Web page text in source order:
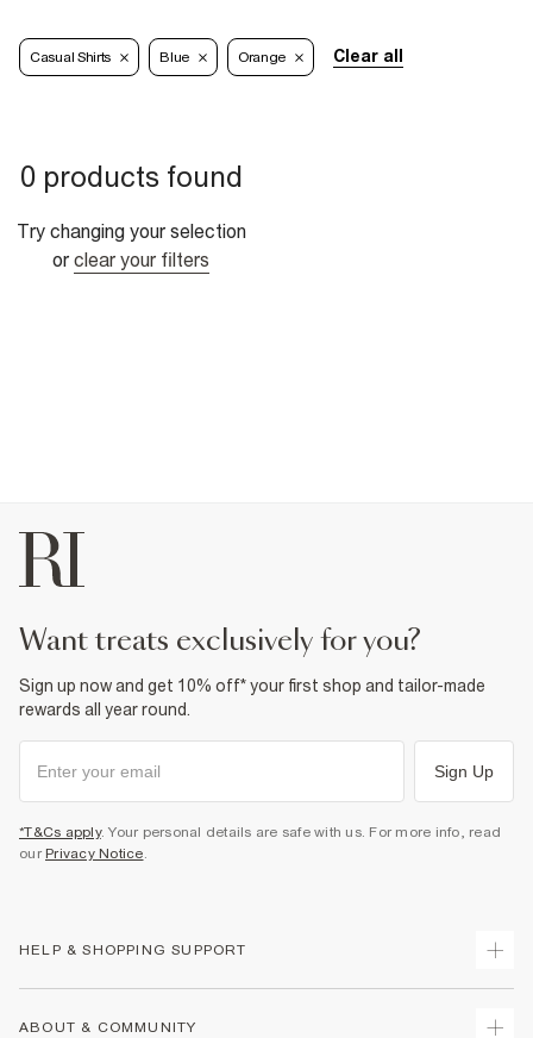
Casual Shirts Blue Orange Clear all
0 products found
Try changing your selection
or clear your filters
want treats exclusively for you?
Sign up now and get 10% off* your first shop and tailor-made
rewards all year round.
Sign Up
*T&Cs apply. Your personal details are safe with us. For more info, read
our Privacy Notice.
HELP & SHOPPING SUPPORT
ABOUT & COMMUNITY